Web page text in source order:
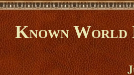
Known World